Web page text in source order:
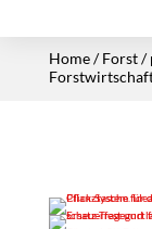
Home/Forst/